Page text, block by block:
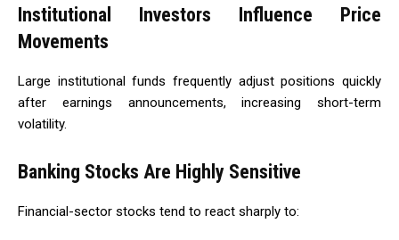
Institutional Investors Influence Price
Movements
Large institutional funds frequently adjust positions quickly
after earnings announcements, increasing short-term
volatility.
Banking Stocks Are Highly Sensitive
Financial-sector stocks tend to react sharply to: